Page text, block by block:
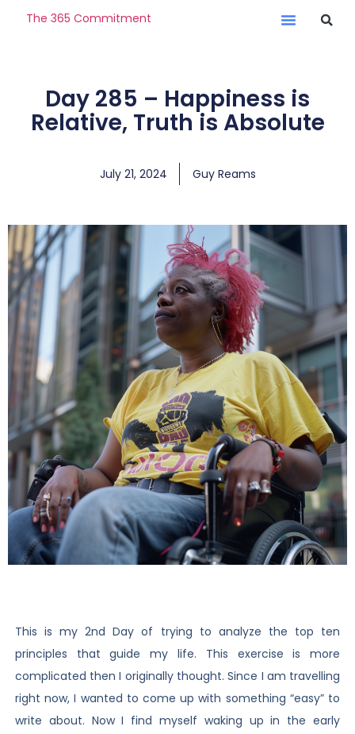
The 365 Commitment
Day 285 – Happiness is
Relative, Truth is Absolute
July 21, 2024 Guy Reams
This is my 2nd Day of trying to analyze the top ten
principles that guide my life. This exercise is more
complicated then I originally thought. Since I am travelling
right now, I wanted to come up with something “easy” to
write about. Now I find myself waking up in the early